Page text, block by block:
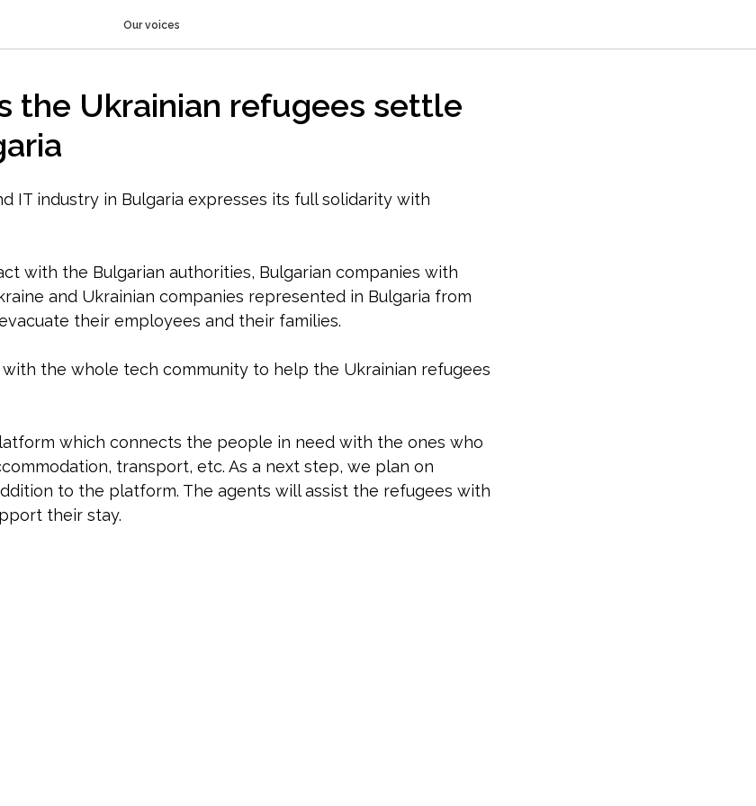
Our voices
the Ukrainian refugees settle
IT industry in Bulgaria expresses its full solidarity with
with the Bulgarian authorities, Bulgarian companies with
and Ukrainian companies represented in Bulgaria from
their employees and their families.
the whole tech community to help the Ukrainian refugees
which connects the people in need with the ones who
transport, etc. As a next step, we plan on
to the platform. The agents will assist the refugees with
their stay.